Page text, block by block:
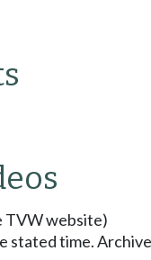
TVW website)
stated time.